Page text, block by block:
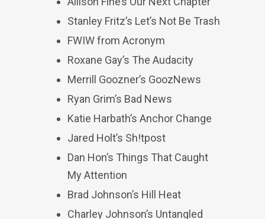
Stanley Fritz’s Let’s Not Be Trash
FWIW from Acronym
Roxane Gay’s The Audacity
Merrill Goozner’s GoozNews
Ryan Grim’s Bad News
Katie Harbath’s Anchor Change
Jared Holt’s Sh!tpost
Dan Hon’s Things That Caught
My Attention
Brad Johnson’s Hill Heat
Charley Johnson’s Untangled